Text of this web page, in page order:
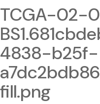
TCGA-02-
4838-b25f-
fill.png